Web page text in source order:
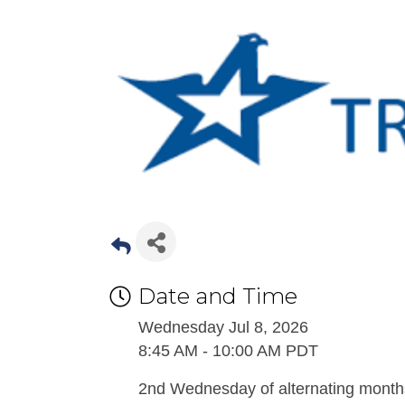
Date and Time
Wednesday Jul 8, 2026
8:45 AM - 10:00 AM PDT
2nd Wednesday of alternating